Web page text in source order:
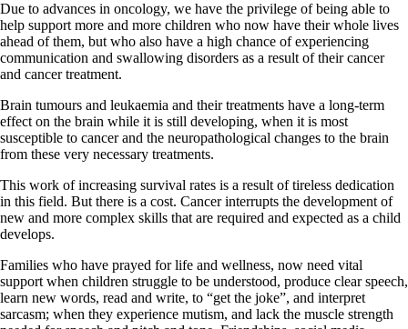
Due to advances in oncology, we have the privilege of being able to
help support more and more children who now have their whole lives
ahead of them, but who also have a high chance of experiencing
communication and swallowing disorders as a result of their cancer
and cancer treatment.
Brain tumours and leukaemia and their treatments have a long-term
effect on the brain while it is still developing, when it is most
susceptible to cancer and the neuropathological changes to the brain
from these very necessary treatments.
This work of increasing survival rates is a result of tireless dedication
in this field. But there is a cost. Cancer interrupts the development of
new and more complex skills that are required and expected as a child
develops.
Families who have prayed for life and wellness, now need vital
support when children struggle to be understood, produce clear speech,
learn new words, read and write, to “get the joke”, and interpret
sarcasm; when they experience mutism, and lack the muscle strength